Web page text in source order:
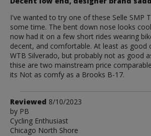
I've wanted to try one of these Selle SMP
some time. The bent down nose looks
now had it on a few short rides wearing
decent, and comfortable. At least as
WTB Silverado, but probably not as good
thise are two mainstream price
its Not as comfy as a Brooks B-17.
Review
by
PB
Reviewed 8/10/2023
by PB
Cycling Enthusiast
Chicago North Shore